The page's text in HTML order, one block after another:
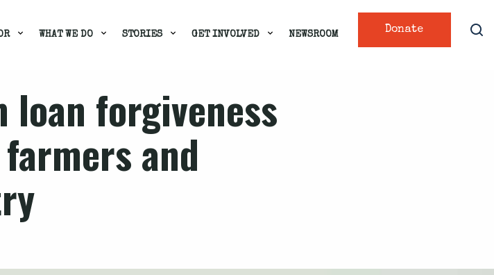
Donate
WHAT WE DO STORIES GET INVOLVED NEWSROOM
loan forgiveness
and